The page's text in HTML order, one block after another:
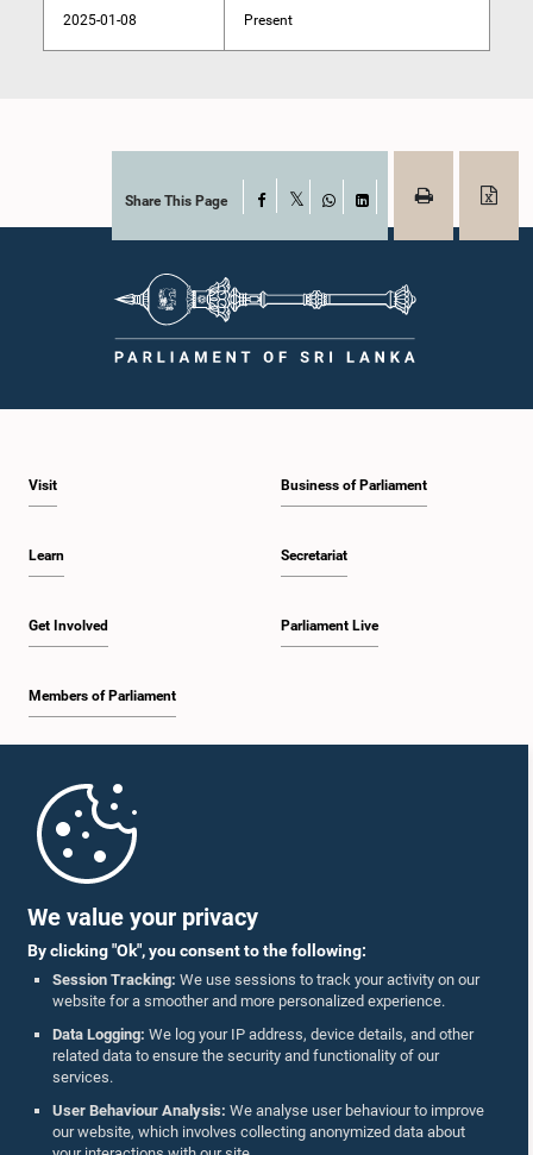
We value your privacy
By clicking "Ok", you consent to the following:
Session Tracking: We use sessions to track your activity on our
website for a smoother and more personalized experience.
Data Logging: We log your IP address, device details, and other
related data to ensure the security and functionality of our
services.
User Behaviour Analysis: We analyse user behaviour to improve
our website, which involves collecting anonymized data about
2025-01-08 Present
Share This Page Facebook
WhatsAppLinkedIn
Visit
Learn
Get Involved
Members of Parliament
Business of Parliament
Secretariat
Parliament Live
Parliament Mobile App
Follow Us On :
Accolades
Privacy Policy